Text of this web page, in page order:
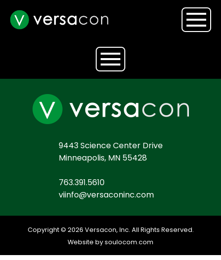
9443 Science Center Drive
Minneapolis, MN 55428
763.391.5610
viinfo@versaconinc.com
Copyright © 2026 Versacon, Inc. All Rights Reserved.
Website by soulocom.com